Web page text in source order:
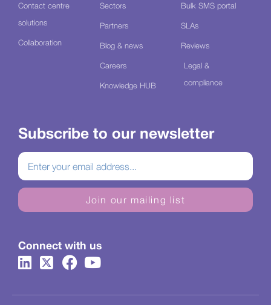
Contact centre
solutions
Collaboration
Sectors
Partners
Blog & news
Careers
Knowledge HUB
Bulk SMS portal
SLAs
Reviews
Legal &
compliance
Subscribe to our newsletter
Join our mailing list
Connect with us